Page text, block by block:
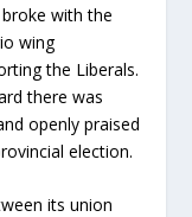
with the
wing
the Liberals.
there was
openly praised
election.
its union